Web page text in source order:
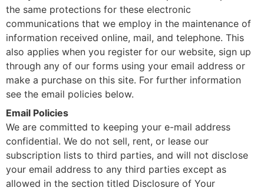
the same protections for these electronic
communications that we employ in the maintenance of
information received online, mail, and telephone. This
also applies when you register for our website, sign up
through any of our forms using your email address or
make a purchase on this site. For further information
see the email policies below.
Email Policies
We are committed to keeping your e-mail address
confidential. We do not sell, rent, or lease our
subscription lists to third parties, and will not disclose
your email address to any third parties except as
allowed in the section titled Disclosure of Your